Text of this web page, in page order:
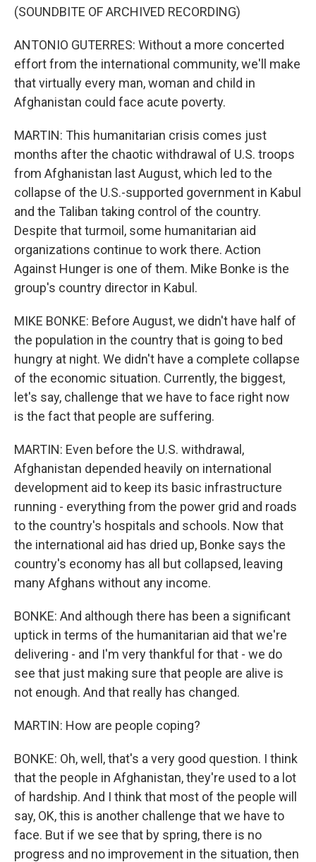
(SOUNDBITE OF ARCHIVED RECORDING)
ANTONIO GUTERRES: Without a more concerted
effort from the international community, we'll make
that virtually every man, woman and child in
Afghanistan could face acute poverty.
MARTIN: This humanitarian crisis comes just
months after the chaotic withdrawal of U.S. troops
from Afghanistan last August, which led to the
collapse of the U.S.-supported government in Kabul
and the Taliban taking control of the country.
Despite that turmoil, some humanitarian aid
organizations continue to work there. Action
Against Hunger is one of them. Mike Bonke is the
group's country director in Kabul.
MIKE BONKE: Before August, we didn't have half of
the population in the country that is going to bed
hungry at night. We didn't have a complete collapse
of the economic situation. Currently, the biggest,
let's say, challenge that we have to face right now
is the fact that people are suffering.
MARTIN: Even before the U.S. withdrawal,
Afghanistan depended heavily on international
development aid to keep its basic infrastructure
running - everything from the power grid and roads
to the country's hospitals and schools. Now that
the international aid has dried up, Bonke says the
country's economy has all but collapsed, leaving
many Afghans without any income.
BONKE: And although there has been a significant
uptick in terms of the humanitarian aid that we're
delivering - and I'm very thankful for that - we do
see that just making sure that people are alive is
not enough. And that really has changed.
MARTIN: How are people coping?
BONKE: Oh, well, that's a very good question. I think
that the people in Afghanistan, they're used to a lot
of hardship. And I think that most of the people will
say, OK, this is another challenge that we have to
face. But if we see that by spring, there is no
progress and no improvement in the situation, then